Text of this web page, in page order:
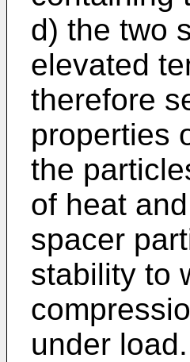
d) the two
elevated
therefore
properties
the
of heat
spacer
stability to
under load.